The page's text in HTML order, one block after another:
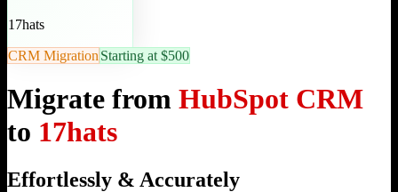
17hats
CRM Migration Starting at $500
Migrate from HubSpot CRM
to 17hats
Effortlessly & Accurately